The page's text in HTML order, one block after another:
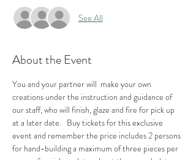
See All
About the Event
You and your partner will  make your own
creations under the instruction and guidance of
our staff, who will finish, glaze and fire for pick up
at a later date.   Buy tickets for this exclusive
event and remember the price includes 2 persons
for hand-building a maximum of three pieces per